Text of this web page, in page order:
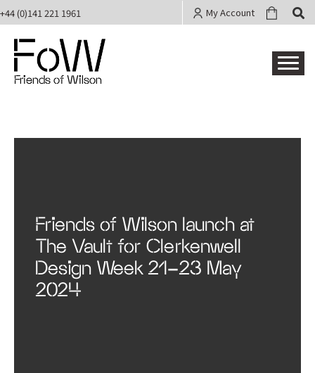
+44 (0)141 221 1961 My Account
Friends of Wilson
Friends of Wilson launch at
The Vault for Clerkenwell
Design Week 21-23 May
2024